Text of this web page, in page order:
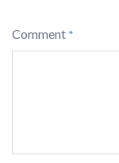
Comment *